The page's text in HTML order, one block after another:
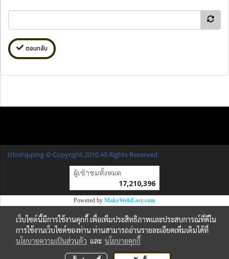
ตอบกลับ
ttlxshipping © Copyright 2010 All Rights Reserved.
ผู้เข้าชมวันนี้
Powered byMakeWebEasy.com
เว็บไซต์นี้มีการใช้งานคุกกี้ เพื่อเพิ่มประสิทธิภาพและประสบการณ์ที่ดีใน
การใช้งานเว็บไซต์ของท่าน ท่านสามารถอ่านรายละเอียดเพิ่มเติมได้ที่
นโยบายความเป็นส่วนตัว และ นโยบายคุกกี้